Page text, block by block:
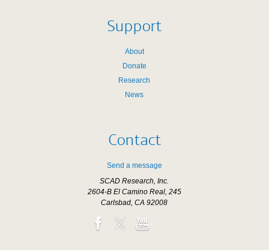
Support
About
Donate
Research
News
Contact
Send a message
SCAD Research, Inc.
2604-B El Camino Real, 245
Carlsbad, CA 92008